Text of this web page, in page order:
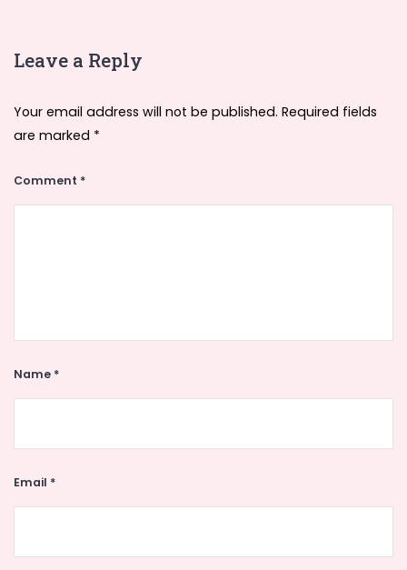
Leave a Reply
Your email address will not be published. Required fields
are marked *
Comment *
Name *
Email *